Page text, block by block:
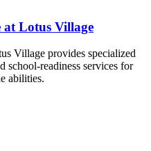
Lotus Village
Village provides specialized
school-readiness services for
abilities.